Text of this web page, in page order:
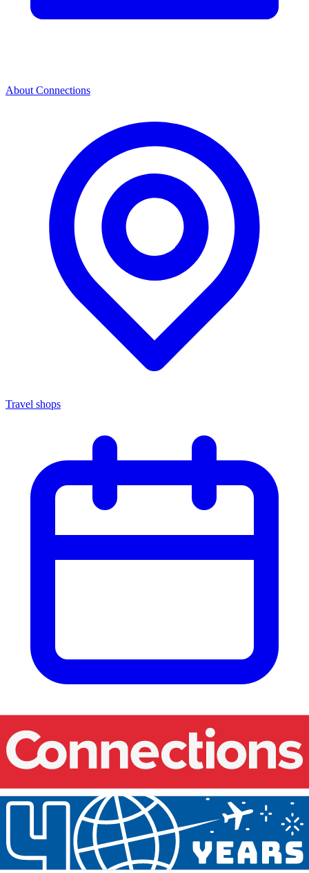
About Connections
Travel shops
Our events